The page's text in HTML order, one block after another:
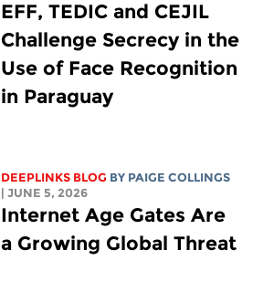
EFF, TEDIC and CEJIL
Challenge Secrecy in the
Use of Face Recognition
in Paraguay
DEEPLINKS BLOG BY PAIGE COLLINGS
| JUNE 5, 2026
Internet Age Gates Are
a Growing Global Threat